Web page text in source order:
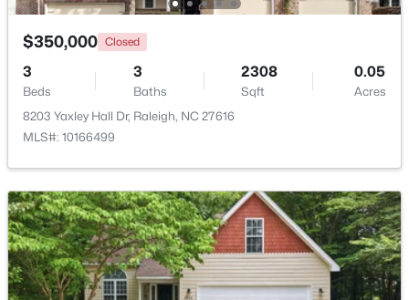
Open: Sat 2:00 PM - 4:00 PM
$388,000 Active
3
Beds
3
Baths
2030
Sqft
0.1
Acres
261 Eden View Bend, Raleigh, NC 27610
MLS#: 10184716
$350,000 Closed
3
Beds
3
Baths
2308
Sqft
0.05
Acres
8203 Yaxley Hall Dr, Raleigh, NC 27616
MLS#: 10166499